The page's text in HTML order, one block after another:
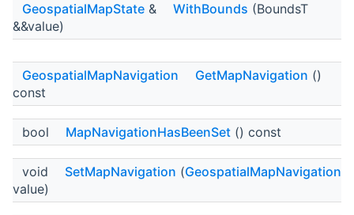
GeospatialMapState & WithBounds (BoundsT
&&value)
GeospatialMapNavigation GetMapNavigation ()
const
bool MapNavigationHasBeenSet () const
void SetMapNavigation (GeospatialMapNavigation
value)